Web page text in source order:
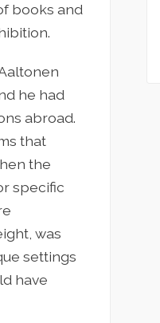
books and
he had
abroad.
that
the
specific
was
settings
have